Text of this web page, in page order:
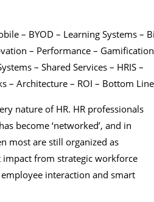
– BYOD – Learning Systems –
– Performance –
– Shared Services – HRIS –
– Architecture – ROI – Bottom Line
nature of HR. HR professionals
become ‘networked’, and in
most are still organized as
impact from strategic workforce
interaction and smart